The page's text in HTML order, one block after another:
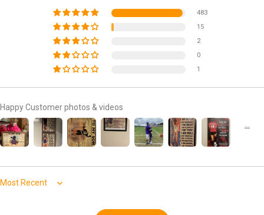
483
15
2
0
1
Happy Customer photos & videos
Sort by